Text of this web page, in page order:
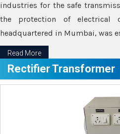
industries for the safe
the protection of electrical
headquartered in Mumbai, was
Read More
Rectifier Transformer